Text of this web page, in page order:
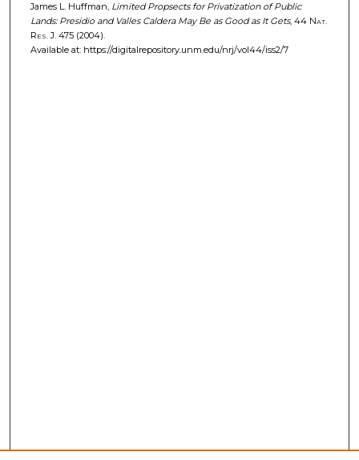
James L. Huffman, Limited Propsects for Privatization of Public
Lands: Presidio and Valles Caldera May Be as Good as It Gets, 44 Nat.
Res. J.475 (2004).
Available at: https://digitalrepository.unm.edu/nrj/vol44/iss2/7